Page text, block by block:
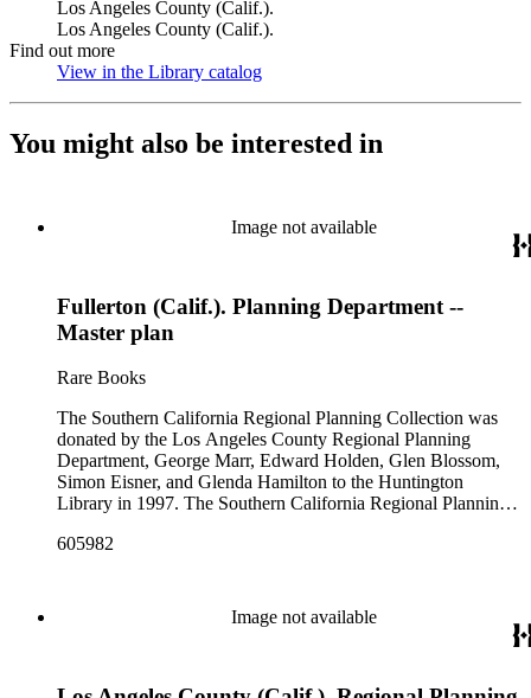
Los Angeles County (Calif.).
Los Angeles County (Calif.).
Find out more
View in the Library catalog
You might also be interested in
Image not available
Fullerton (Calif.). Planning Department --
Master plan
Rare Books
The Southern California Regional Planning Collection was
donated by the Los Angeles County Regional Planning
Department, George Marr, Edward Holden, Glen Blossom,
Simon Eisner, and Glenda Hamilton to the Huntington
Library in 1997. The Southern California Regional Planning
Reports Series (organized by individual item numbers) 2)
1,913 individual items that were generated by the Los
Angeles County Regional Planning Commission, Los
Angeles County Department of Regional Planning, and other
605982
Image not available